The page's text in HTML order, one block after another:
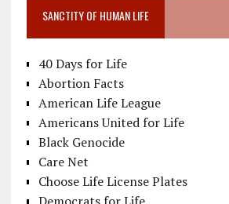
SANCTITY OF HUMAN LIFE
40 Days for Life
Abortion Facts
American Life League
Americans United for Life
Black Genocide
Care Net
Choose Life License Plates